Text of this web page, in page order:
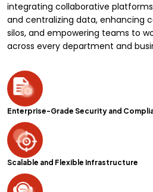
integrating collaborative
and centralizing data, enhancing
silos, and empowering teams to
across every department and
Enterprise-Grade Security and
Scalable and Flexible Infrastructure